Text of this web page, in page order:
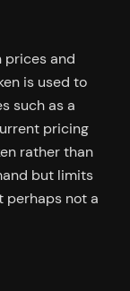
prices and
is used to
such as a
pricing
rather than
but limits
perhaps not a